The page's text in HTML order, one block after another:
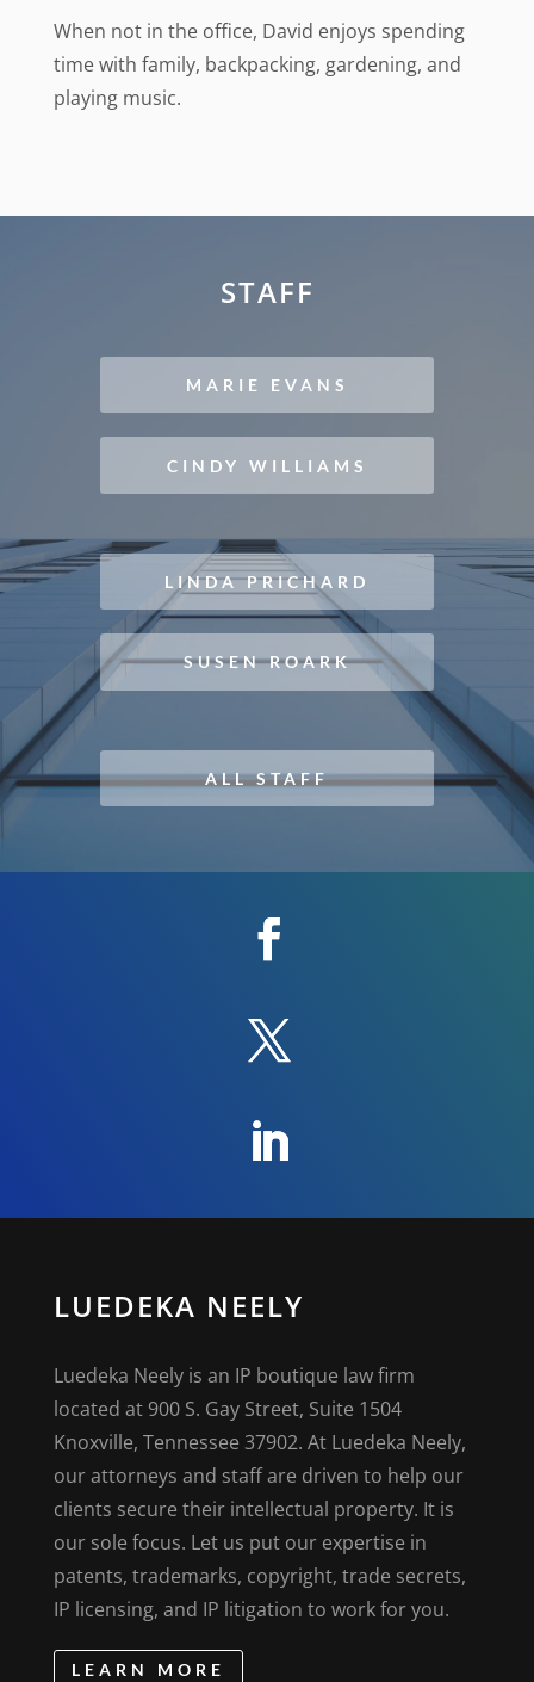
When not in the office, David enjoys spending
time with family, backpacking, gardening, and
playing music.
STAFF
MARIE EVANS
CINDY WILLIAMS
LINDA PRICHARD
SUSEN ROARK
ALL STAFF
LUEDEKA NEELY
Luedeka Neely is an IP boutique law firm
located at 900 S. Gay Street, Suite 1504
Knoxville, Tennessee 37902. At Luedeka Neely,
our attorneys and staff are driven to help our
clients secure their intellectual property. It is
our sole focus. Let us put our expertise in
patents, trademarks, copyright, trade secrets,
IP licensing, and IP litigation to work for you.
LEARN MORE